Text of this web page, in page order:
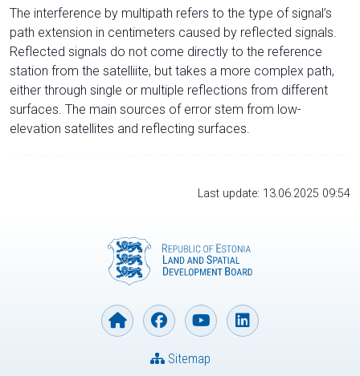
The interference by multipath refers to the type of signal’s
path extension in centimeters caused by reflected signals.
Reflected signals do not come directly to the reference
station from the satelliite, but takes a more complex path,
either through single or multiple reflections from different
surfaces. The main sources of error stem from low-
elevation satellites and reflecting surfaces.
Last update: 13.06.2025 09:54
Sitemap